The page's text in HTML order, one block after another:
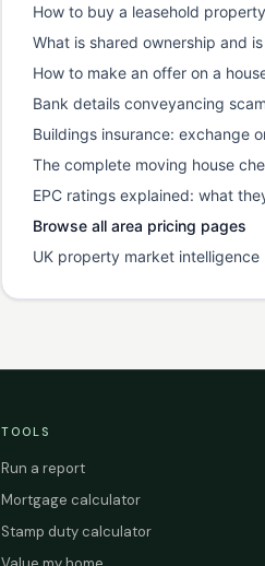
How to buy a leasehold
What is shared ownership and
How to make an offer on a
Bank details conveyancing
Buildings insurance: exchange
The complete moving house
EPC ratings explained: what
Browse all area pricing pages
UK property market intelligence
TOOLS
Run a report
Mortgage calculator
Stamp duty calculator